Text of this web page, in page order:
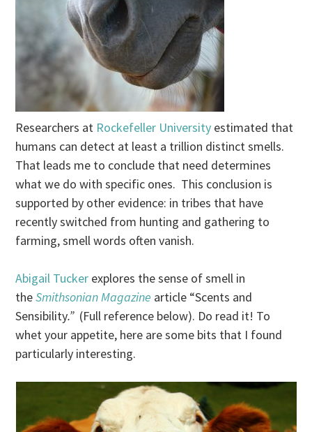
Researchers at Rockefeller University estimated that
humans can detect at least a trillion distinct smells.
That leads me to conclude that need determines
what we do with specific ones. This conclusion is
supported by other evidence: in tribes that have
recently switched from hunting and gathering to
farming, smell words often vanish.
Abigail Tucker explores the sense of smell in
theSmithsonian Magazine article “Scents and
Sensibility.”(Full reference below). Do read it! To
whet your appetite, here are some bits that I found
particularly interesting.